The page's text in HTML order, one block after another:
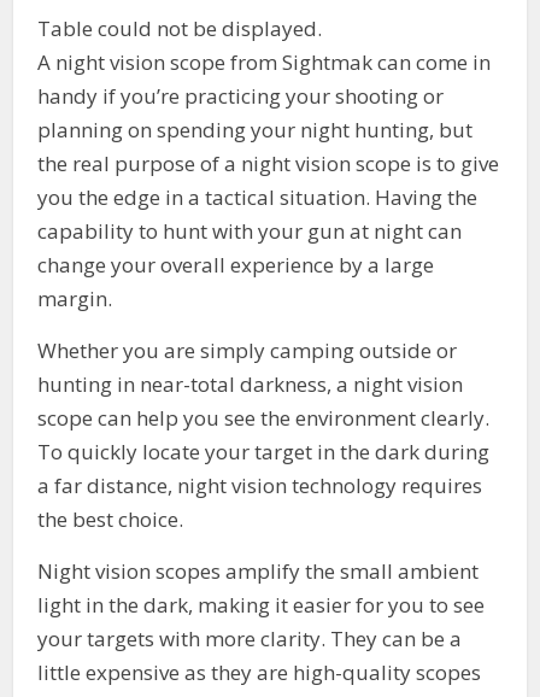
Table could not be displayed.
A night vision scope from Sightmak can come in
handy if you’re practicing your shooting or
planning on spending your night hunting, but
the real purpose of a night vision scope is to give
you the edge in a tactical situation. Having the
capability to hunt with your gun at night can
change your overall experience by a large
margin.
Whether you are simply camping outside or
hunting in near-total darkness, a night vision
scope can help you see the environment clearly.
To quickly locate your target in the dark during
a far distance, night vision technology requires
the best choice.
Night vision scopes amplify the small ambient
light in the dark, making it easier for you to see
your targets with more clarity. They can be a
little expensive as they are high-quality scopes